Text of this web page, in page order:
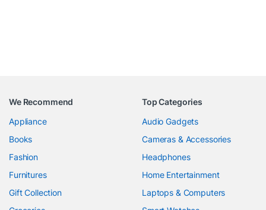
We Recommend
Appliance
Books
Fashion
Furnitures
Gift Collection
Top Categories
Audio Gadgets
Cameras & Accessories
Headphones
Home Entertainment
Laptops & Computers